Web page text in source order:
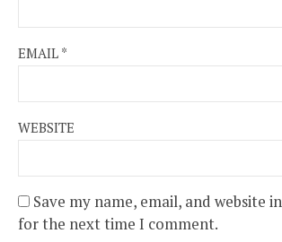
EMAIL *
WEBSITE
Save my name, email, and website
for the next time I comment.